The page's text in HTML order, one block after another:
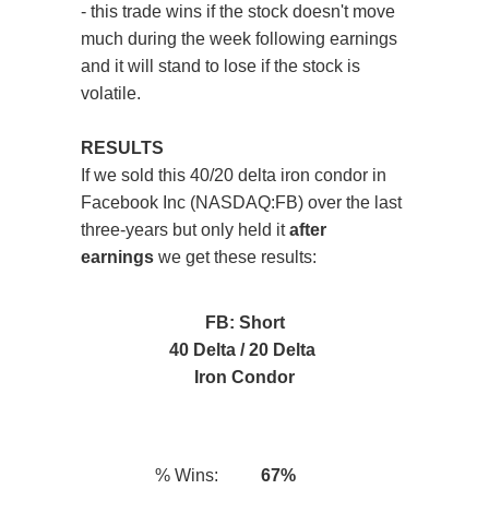
- this trade wins if the stock doesn't move
much during the week following earnings
and it will stand to lose if the stock is
volatile.
RESULTS
If we sold this 40/20 delta iron condor in
Facebook Inc (NASDAQ:FB) over the last
three-years but only held it after
earnings we get these results:
FB: Short
40 Delta / 20 Delta
Iron Condor
% Wins: 67%